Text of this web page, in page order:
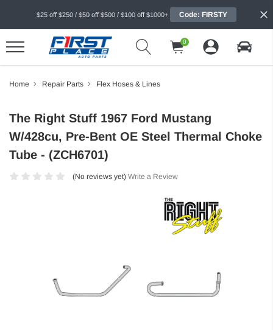
$25 off $250 / $50 off $500 / $100 off $1000+ Code: FIRSTY
0
Home Repair Parts Flex Hoses & Lines
The Right Stuff 1967 Ford Mustang
W/428cu, Pre-Bent OE Steel Thermal Choke
Tube - (ZCH6701)
(No reviews yet) Write a Review